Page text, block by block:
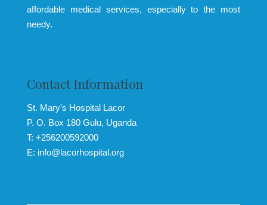
affordable medical services, especially to the most
needy.
Contact Information
St. Mary’s Hospital Lacor
P. O. Box 180 Gulu, Uganda
T: +256200592000
E: info@lacorhospital.org